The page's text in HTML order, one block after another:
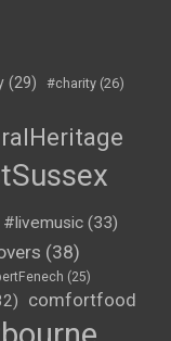
(29) #charity (26)
#livemusic (33)
(38)
(25)
comfortfood